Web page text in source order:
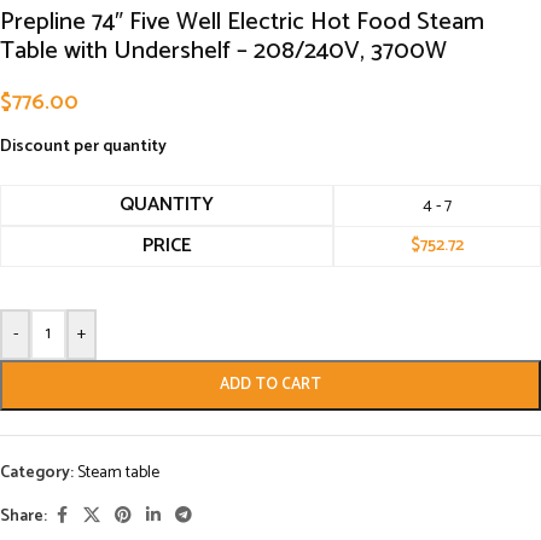
Prepline 74″ Five Well Electric Hot Food Steam
Table with Undershelf – 208/240V, 3700W
$776.00
Discount per quantity
QUANTITY 4 - 7
PRICE $752.72
- +
ADD TO CART
Category:Steam table
Share: